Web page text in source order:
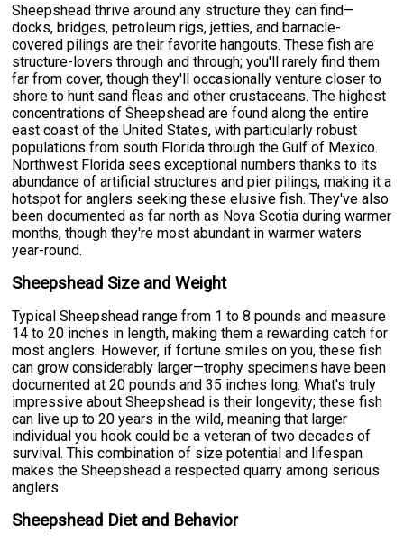
Sheepshead thrive around any structure they can find—
docks, bridges, petroleum rigs, jetties, and barnacle-
covered pilings are their favorite hangouts. These fish are
structure-lovers through and through; you'll rarely find them
far from cover, though they'll occasionally venture closer to
shore to hunt sand fleas and other crustaceans. The highest
concentrations of Sheepshead are found along the entire
east coast of the United States, with particularly robust
populations from south Florida through the Gulf of Mexico.
Northwest Florida sees exceptional numbers thanks to its
abundance of artificial structures and pier pilings, making it a
hotspot for anglers seeking these elusive fish. They've also
been documented as far north as Nova Scotia during warmer
months, though they're most abundant in warmer waters
year-round.
Sheepshead Size and Weight
Typical Sheepshead range from 1 to 8 pounds and measure
14 to 20 inches in length, making them a rewarding catch for
most anglers. However, if fortune smiles on you, these fish
can grow considerably larger—trophy specimens have been
documented at 20 pounds and 35 inches long. What's truly
impressive about Sheepshead is their longevity; these fish
can live up to 20 years in the wild, meaning that larger
individual you hook could be a veteran of two decades of
survival. This combination of size potential and lifespan
makes the Sheepshead a respected quarry among serious
anglers.
Sheepshead Diet and Behavior